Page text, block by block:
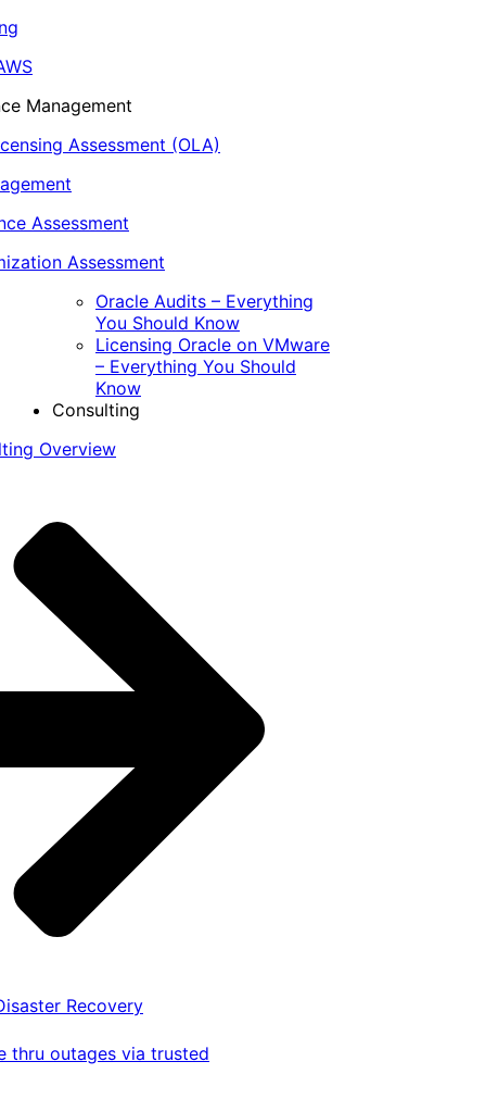
Management
Assessment (OLA)
Assessment
Assessment
Oracle Audits – Everything
You Should Know
Licensing Oracle on VMware
– Everything You Should
Know
Consulting
Overview
Recovery
thru outages via trusted